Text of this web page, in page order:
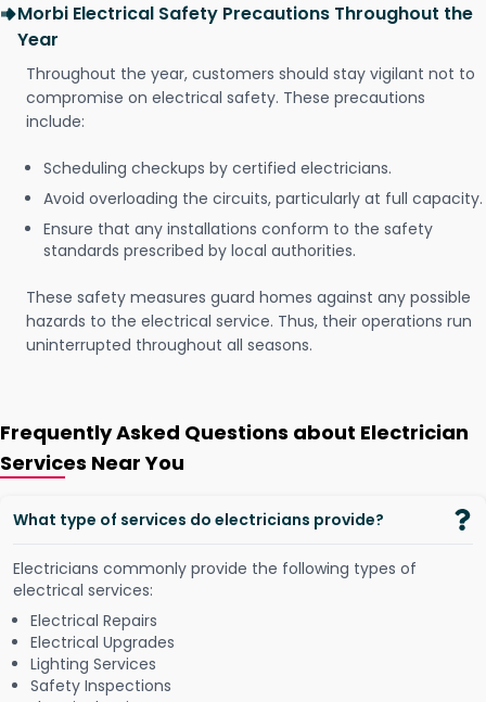
Morbi Electrical Safety Precautions Throughout the
Year
Throughout the year, customers should stay vigilant not to
compromise on electrical safety. These precautions
include:
Scheduling checkups by certified electricians.
Avoid overloading the circuits, particularly at full capacity.
Ensure that any installations conform to the safety
standards prescribed by local authorities.
These safety measures guard homes against any possible
hazards to the electrical service. Thus, their operations run
uninterrupted throughout all seasons.
Frequently Asked Questions about Electrician
Services Near You
What type of services do electricians provide?
Electricians commonly provide the following types of
electrical services:
Electrical Repairs
Electrical Upgrades
Lighting Services
Safety Inspections